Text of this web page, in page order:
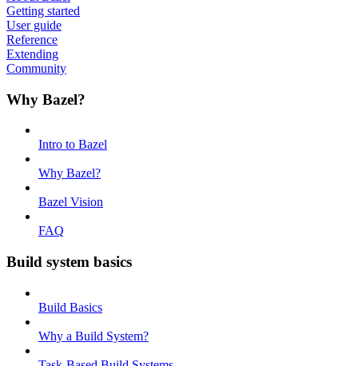
Getting started
User guide
Reference
Extending
Community
Why Bazel?
Intro to Bazel
Why Bazel?
Bazel Vision
FAQ
Build system basics
Build Basics
Why a Build System?